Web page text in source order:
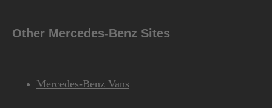
Other Mercedes-Benz Sites
Mercedes-Benz Vans